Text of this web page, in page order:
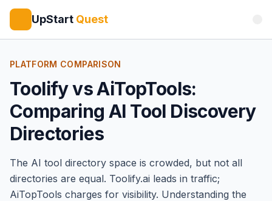
UpStart Quest
PLATFORM COMPARISON
Toolify vs AiTopTools:
Comparing AI Tool Discovery
Directories
The AI tool directory space is crowded, but not all
directories are equal. Toolify.ai leads in traffic;
AiTopTools charges for visibility. Understanding the